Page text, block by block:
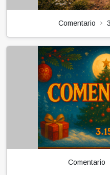
Comentario
Comentario